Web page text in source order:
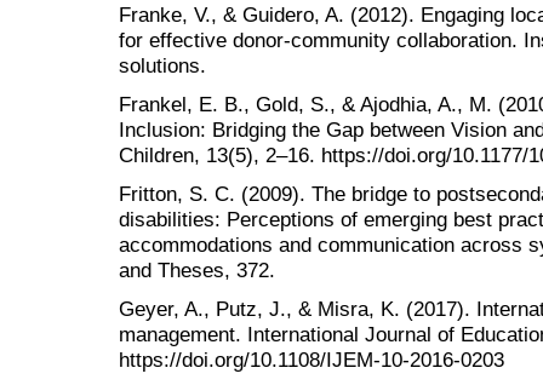
Franke, V., & Guidero, A. (2012). Engaging
for effective donor-community collaboration.
solutions.
Frankel, E. B., Gold, S., & Ajodhia, A., M.
Inclusion: Bridging the Gap between Vision
Children, 13(5), 2–16. https://doi.org/10.1177/
Fritton, S. C. (2009). The bridge to
disabilities: Perceptions of emerging best
accommodations and communication across
and Theses, 372.
Geyer, A., Putz, J., & Misra, K. (2017).
management. International Journal of
https://doi.org/10.1108/IJEM-10-2016-0203